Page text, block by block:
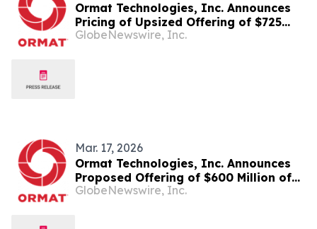
Ormat Technologies, Inc. Announces
Pricing of Upsized Offering of $725
Million of Series A Convertible Senior
GlobeNewswire, Inc.
Mar. 17, 2026
Ormat Technologies, Inc. Announces
Proposed Offering of $600 Million of
Series A Convertible Senior Notes and
GlobeNewswire, Inc.